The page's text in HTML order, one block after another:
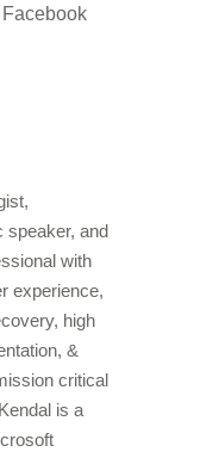
Facebook
speaker, and
with
experience,
high
&
critical
is a